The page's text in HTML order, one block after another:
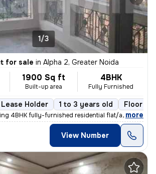
1/3
for sale in Alpha 2, Greater Noida
1900 Sq ft
Built-up area
4BHK
Fully Furnished
Lease Holder 1 to 3 years old Floor 2/
4BHK fully-furnished residential flat/apartment
, more
View Number